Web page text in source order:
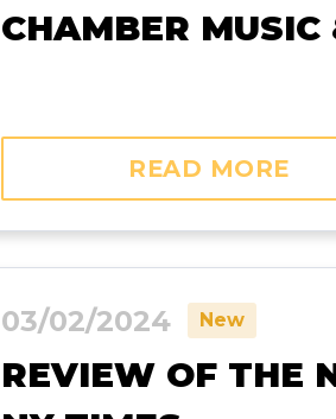
CHAMBER MUSIC
READ MORE
03/02/2024 New
REVIEW OF THE